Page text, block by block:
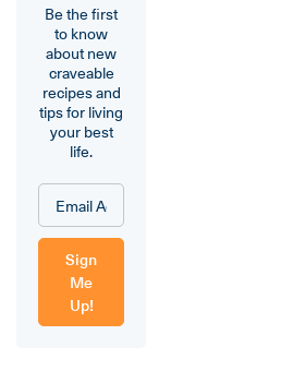
Be the first
to know
about new
craveable
recipes and
tips for living
your best
life.
Sign
Me
Up!